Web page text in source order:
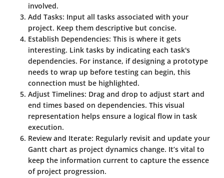
involved.
Add Tasks: Input all tasks associated with your
project. Keep them descriptive but concise.
Establish Dependencies: This is where it gets
interesting. Link tasks by indicating each task's
dependencies. For instance, if designing a prototype
needs to wrap up before testing can begin, this
connection must be highlighted.
Adjust Timelines: Drag and drop to adjust start and
end times based on dependencies. This visual
representation helps ensure a logical flow in task
execution.
Review and Iterate: Regularly revisit and update your
Gantt chart as project dynamics change. It’s vital to
keep the information current to capture the essence
of project progression.